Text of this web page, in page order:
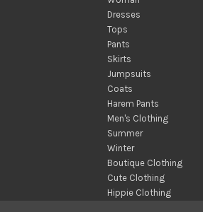
Dresses
Tops
Pants
Skirts
Jumpsuits
Coats
Harem Pants
Men's Clothing
Summer
Winter
Boutique Clothing
Cute Clothing
Hippie Clothing